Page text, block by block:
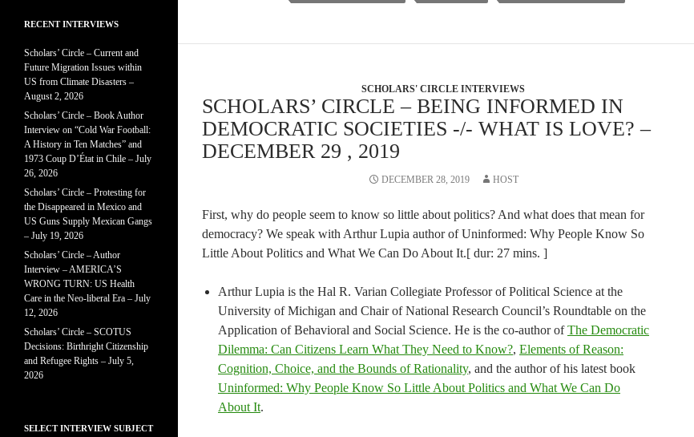
decrease
SCHOLARS' CIRCLE INTERVIEWS
SCHOLARS’ CIRCLE – BEING INFORMED IN
DEMOCRATIC SOCIETIES -/- WHAT IS LOVE? –
DECEMBER 29 , 2019
DECEMBER 28, 2019 HOST
First, why do people seem to know so little about politics? And what does that mean for
democracy? We speak with Arthur Lupia author of Uninformed: Why People Know So
Little About Politics and What We Can Do About It.[ dur: 27 mins. ]
Arthur Lupia is the Hal R. Varian Collegiate Professor of Political Science at the
University of Michigan and Chair of National Research Council’s Roundtable on the
Application of Behavioral and Social Science. He is the co-author ofThe Democratic
Dilemma: Can Citizens Learn What They Need to Know?, Elements of Reason:
Cognition, Choice, and the Bounds of Rationality, and the author of his latest book
Uninformed: Why People Know So Little About Politics and What We Can Do
About It.
RECENT INTERVIEWS
Scholars’ Circle – Current and
Future Migration Issues within
US from Climate Disasters –
August 2, 2026
Scholars’ Circle – Book Author
Interview on “Cold War Football:
A History in Ten Matches” and
1973 Coup D’État in Chile – July
26, 2026
Scholars’ Circle – Protesting for
the Disappeared in Mexico and
US Guns Supply Mexican Gangs
– July 19, 2026
Scholars’ Circle – Author
Interview – AMERICA’S
WRONG TURN: US Health
Care in the Neo-liberal Era – July
12, 2026
Scholars’ Circle – SCOTUS
Decisions: Birthright Citizenship
and Refugee Rights – July 5,
2026
SELECT INTERVIEW SUBJECT